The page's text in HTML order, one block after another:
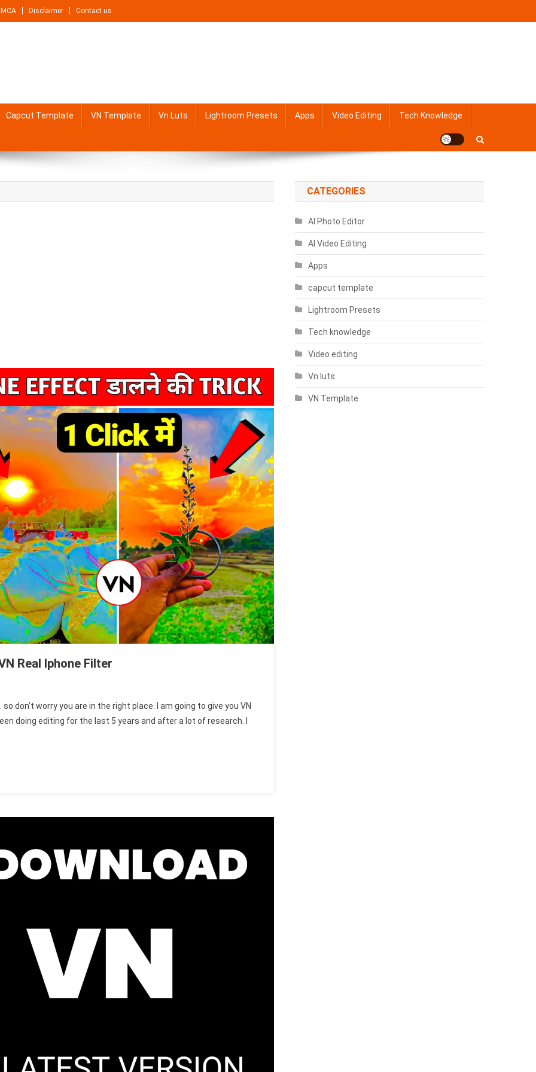
Disclaimer Contact us
Capcut Template VN Template Vn Luts Lightroom Presets Apps Video Editing Tech Knowledge
Real Iphone Filter
don’t worry you are in the right place. I am going to give you VN
doing editing for the last 5 years and after a lot of research. I
CATEGORIES
AI Photo Editor
AI Video Editing
Apps
capcut template
Lightroom Presets
Tech knowledge
Video editing
Vn luts
VN Template